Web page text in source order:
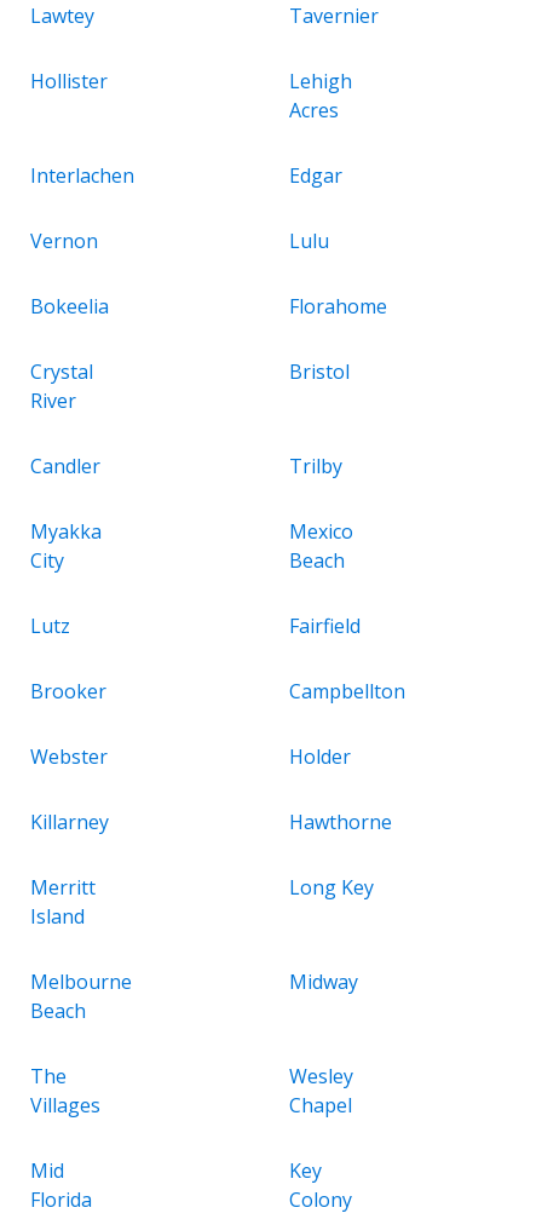
Lawtey Tavernier
Hollister
Lehigh
Acres
Interlachen Edgar
Vernon Lulu
Bokeelia Florahome
Crystal
River
Bristol
Candler Trilby
Myakka
City
Mexico
Beach
Lutz Fairfield
Brooker Campbellton
Webster Holder
Killarney Hawthorne
Merritt
Island
Long Key
Melbourne
Beach
Midway
The
Villages
Wesley
Chapel
Mid
Florida
Key
Colony